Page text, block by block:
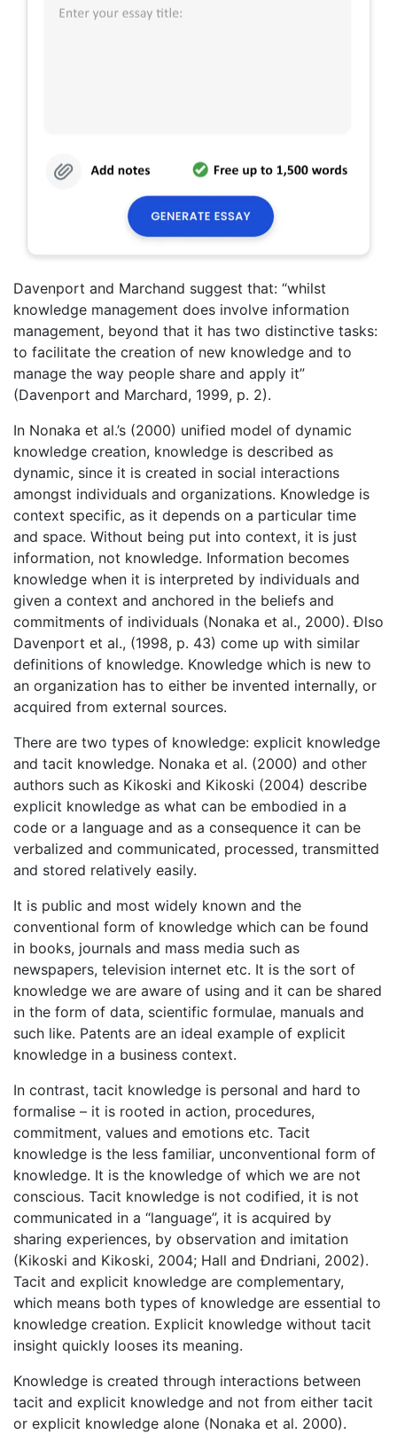
Davenport and Marchand suggest that: “whilst
knowledge management does involve information
management, beyond that it has two distinctive tasks:
to facilitate the creation of new knowledge and to
manage the way people share and apply it”
(Davenport and Marchard, 1999, p. 2).
In Nonaka et al.’s (2000) unified model of dynamic
knowledge creation, knowledge is described as
dynamic, since it is created in social interactions
amongst individuals and organizations. Knowledge is
context specific, as it depends on a particular time
and space. Without being put into context, it is just
information, not knowledge. Information becomes
knowledge when it is interpreted by individuals and
given a context and anchored in the beliefs and
commitments of individuals (Nonaka et al., 2000). Ðlso
Davenport et al., (1998, p. 43) come up with similar
definitions of knowledge. Knowledge which is new to
an organization has to either be invented internally, or
acquired from external sources.
There are two types of knowledge: explicit knowledge
and tacit knowledge. Nonaka et al. (2000) and other
authors such as Kikoski and Kikoski (2004) describe
explicit knowledge as what can be embodied in a
code or a language and as a consequence it can be
verbalized and communicated, processed, transmitted
and stored relatively easily.
It is public and most widely known and the
conventional form of knowledge which can be found
in books, journals and mass media such as
newspapers, television internet etc. It is the sort of
knowledge we are aware of using and it can be shared
in the form of data, scientific formulae, manuals and
such like. Patents are an ideal example of explicit
knowledge in a business context.
In contrast, tacit knowledge is personal and hard to
formalise – it is rooted in action, procedures,
commitment, values and emotions etc. Tacit
knowledge is the less familiar, unconventional form of
knowledge. It is the knowledge of which we are not
conscious. Tacit knowledge is not codified, it is not
communicated in a “language”, it is acquired by
sharing experiences, by observation and imitation
(Kikoski and Kikoski, 2004; Hall and Ðndriani, 2002).
Tacit and explicit knowledge are complementary,
which means both types of knowledge are essential to
knowledge creation. Explicit knowledge without tacit
insight quickly looses its meaning.
Knowledge is created through interactions between
tacit and explicit knowledge and not from either tacit
or explicit knowledge alone (Nonaka et al. 2000).